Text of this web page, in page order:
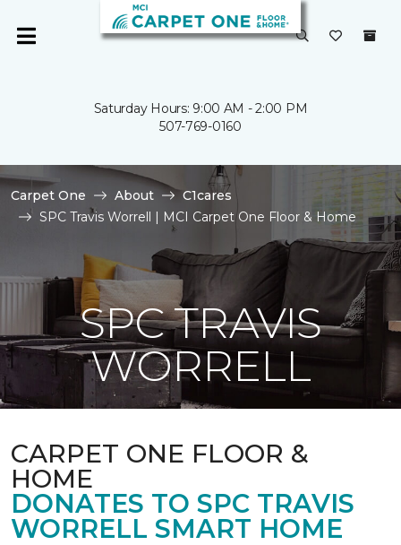
Saturday Hours: 9:00 AM - 2:00 PM
507-769-0160
Carpet One About
C1cares
SPC Travis Worrell | MCI Carpet One Floor & Home
SPC TRAVIS
WORRELL
CARPET ONE FLOOR &
HOME
DONATES TO SPC TRAVIS
WORRELL SMART HOME